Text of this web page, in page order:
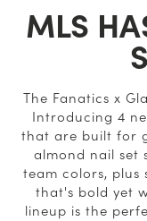
MLS
The Fanatics x
Introducing 4
that are built for
almond nail set
team colors,
that's bold yet
lineup is the